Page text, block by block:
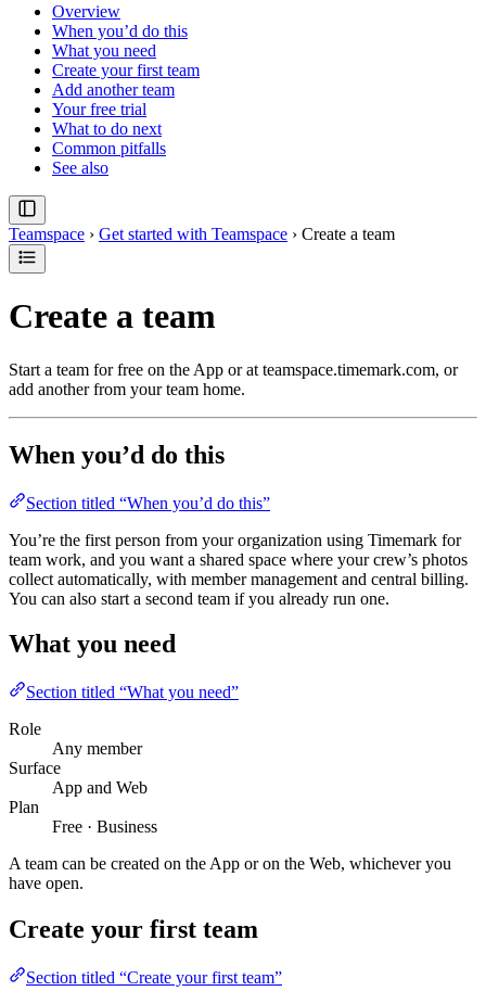
Overview
When you’d do this
What you need
Create your first team
Add another team
Your free trial
What to do next
Common pitfalls
See also
Teamspace › Get started with Teamspace › Create a team
Create a team
Start a team for free on the App or at teamspace.timemark.com, or
add another from your team home.
When you’d do this
Section titled “When you’d do this”
You’re the first person from your organization using Timemark for
team work, and you want a shared space where your crew’s photos
collect automatically, with member management and central billing.
You can also start a second team if you already run one.
What you need
Section titled “What you need”
Role
Any member
Surface
App and Web
Plan
Free · Business
A team can be created on the App or on the Web, whichever you
have open.
Create your first team
Section titled “Create your first team”